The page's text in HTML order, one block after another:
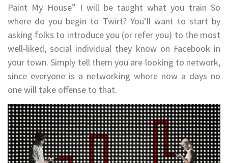
Paint My House” I will be taught what you train So
where do you begin to Twirt? You’ll want to start by
asking folks to introduce you (or refer you) to the most
well-liked, social individual they know on Facebook in
your town. Simply tell them you are looking to network,
since everyone is a networking whore now a days no
one will take offense to that.